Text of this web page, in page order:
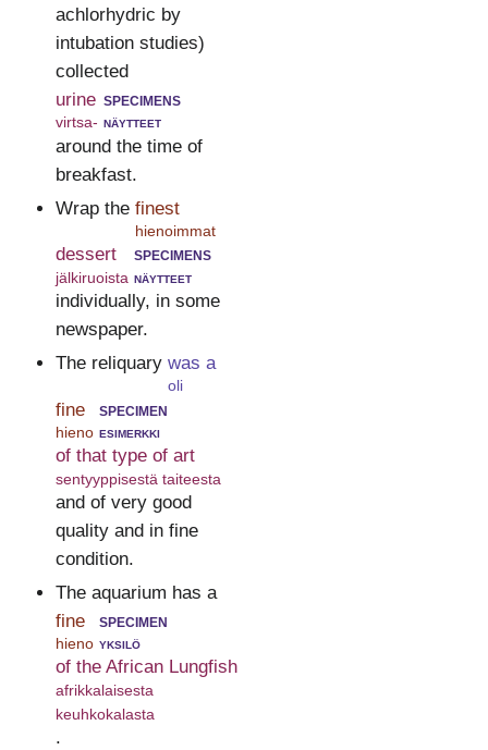
achlorhydric by
intubation studies)
collected
urine
virtsa-
specimens
näytteet
around the time of
breakfast.
Wrap the finest
hienoimmat
dessert
jälkiruoista
specimens
näytteet
individually, in some
newspaper.
The reliquary was a
oli
fine
hieno
specimen
esimerkki
of that type of art
sentyyppisestä taiteesta
and of very good
quality and in fine
condition.
The aquarium has a
fine
hieno
specimen
yksilö
of the African Lungfish
afrikkalaisesta
keuhkokalasta
.